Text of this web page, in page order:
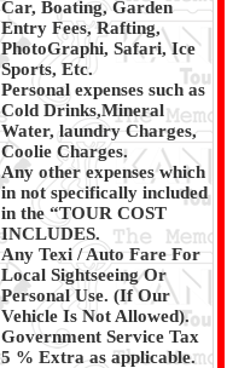
Car, Boating, Garden
Entry Fees, Rafting,
PhotoGraphi, Safari, Ice
Sports, Etc.
Personal expenses such as
Cold Drinks,Mineral
Water, laundry Charges,
Coolie Charges.
Any other expenses which
in not specifically included
in the “TOUR COST
INCLUDES.
Any Texi / Auto Fare For
Local Sightseeing Or
Personal Use. (If Our
Vehicle Is Not Allowed).
Government Service Tax
5 % Extra as applicable.